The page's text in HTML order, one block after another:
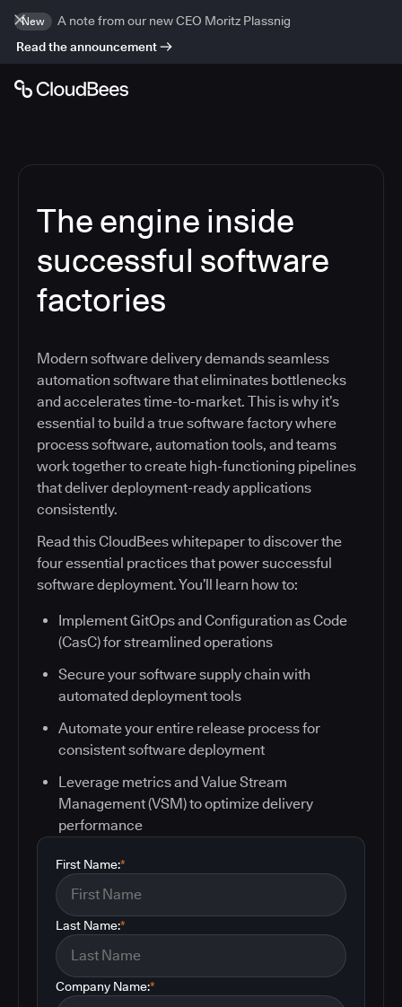
New
A note from our new CEO Moritz Plassnig
Read the announcement
The engine inside
successful software
factories
Modern software delivery demands seamless
automation software that eliminates bottlenecks
and accelerates time-to-market. This is why it’s
essential to build a true software factory where
process software, automation tools, and teams
work together to create high-functioning pipelines
that deliver deployment-ready applications
consistently.
Read this CloudBees whitepaper to discover the
four essential practices that power successful
software deployment. You’ll learn how to:
Implement GitOps and Configuration as Code
(CasC) for streamlined operations
Secure your software supply chain with
automated deployment tools
Automate your entire release process for
consistent software deployment
Leverage metrics and Value Stream
Management (VSM) to optimize delivery
performance
*
First Name:
*
Last Name:
*
Company Name: